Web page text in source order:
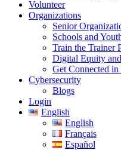
Volunteer
Organizations
Senior
Schools and
Train the Trainer
Digital Equity
Get Connected
Cybersecurity
Blogs
Login
English
English
Français
Español